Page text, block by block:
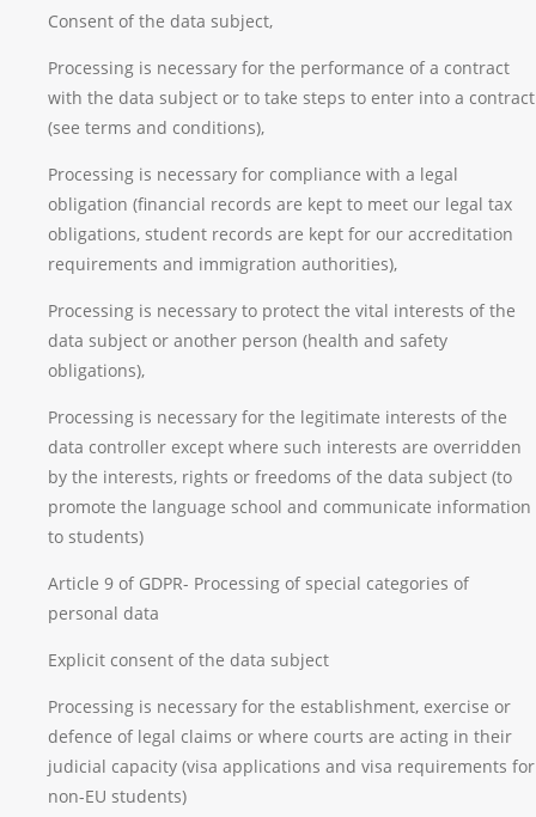
Consent of the data subject,
Processing is necessary for the performance of a contract
with the data subject or to take steps to enter into a contract
(see terms and conditions),
Processing is necessary for compliance with a legal
obligation (financial records are kept to meet our legal tax
obligations, student records are kept for our accreditation
requirements and immigration authorities),
Processing is necessary to protect the vital interests of the
data subject or another person (health and safety
obligations),
Processing is necessary for the legitimate interests of the
data controller except where such interests are overridden
by the interests, rights or freedoms of the data subject (to
promote the language school and communicate information
to students)
Article 9 of GDPR- Processing of special categories of
personal data
Explicit consent of the data subject
Processing is necessary for the establishment, exercise or
defence of legal claims or where courts are acting in their
judicial capacity (visa applications and visa requirements for
non-EU students)